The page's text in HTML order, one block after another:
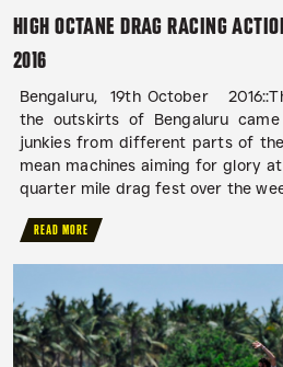
HIGH OCTANE DRAG RACING
2016
Bengaluru, 19th October
the outskirts of Bengaluru
junkies from different parts of
mean machines aiming for glory
quarter mile drag fest over the
READ MORE